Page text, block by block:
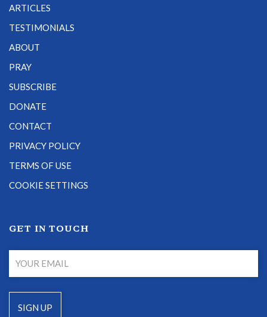
ARTICLES
TESTIMONIALS
ABOUT
PRAY
SUBSCRIBE
DONATE
CONTACT
PRIVACY POLICY
TERMS OF USE
COOKIE SETTINGS
GET IN TOUCH